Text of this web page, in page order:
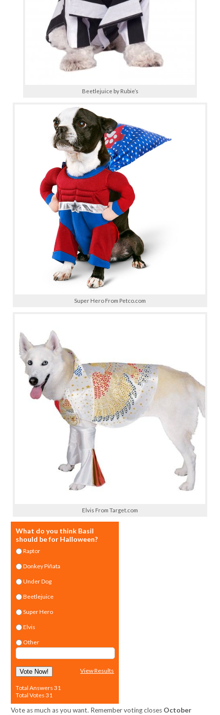
Beetlejuice by Rubie’s
Super Hero From Petco.com
Elvis From Target.com
What do you think Basil
should be for Halloween?
Raptor
Donkey Piñata
Under Dog
Beetlejuice
Super Hero
Elvis
Other
Vote Now! View Results
Total Answers 31
Total Votes 31
Vote as much as you want. Remember voting closes October